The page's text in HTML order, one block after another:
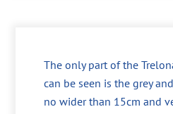
The only part of the
can be seen is the grey
no wider than 15cm and